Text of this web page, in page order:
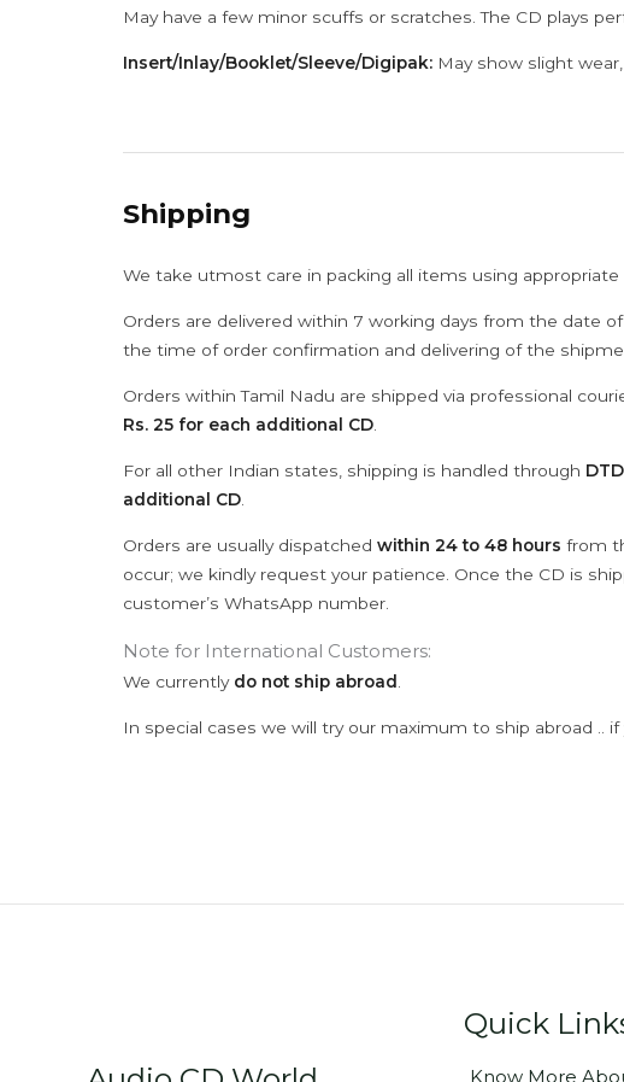
May have a few minor scuffs or scratches. The CD plays
Insert/Inlay/Booklet/Sleeve/Digipak: May show slight
Shipping
We take utmost care in packing all items using
Orders are delivered within 7 working days from the date
the time of order confirmation and delivering of the
Orders within Tamil Nadu are shipped via professional
Rs. 25 for each additional CD
For all other Indian states, shipping is handled through
additional CD
Orders are usually dispatched within 24 to 48 hours from
occur; we kindly request your patience. Once the CD is
customer’s WhatsApp number.
Note for International Customers:
We currently do not ship abroad
In special cases we will try our maximum to ship abroad ..
Quick
Know More